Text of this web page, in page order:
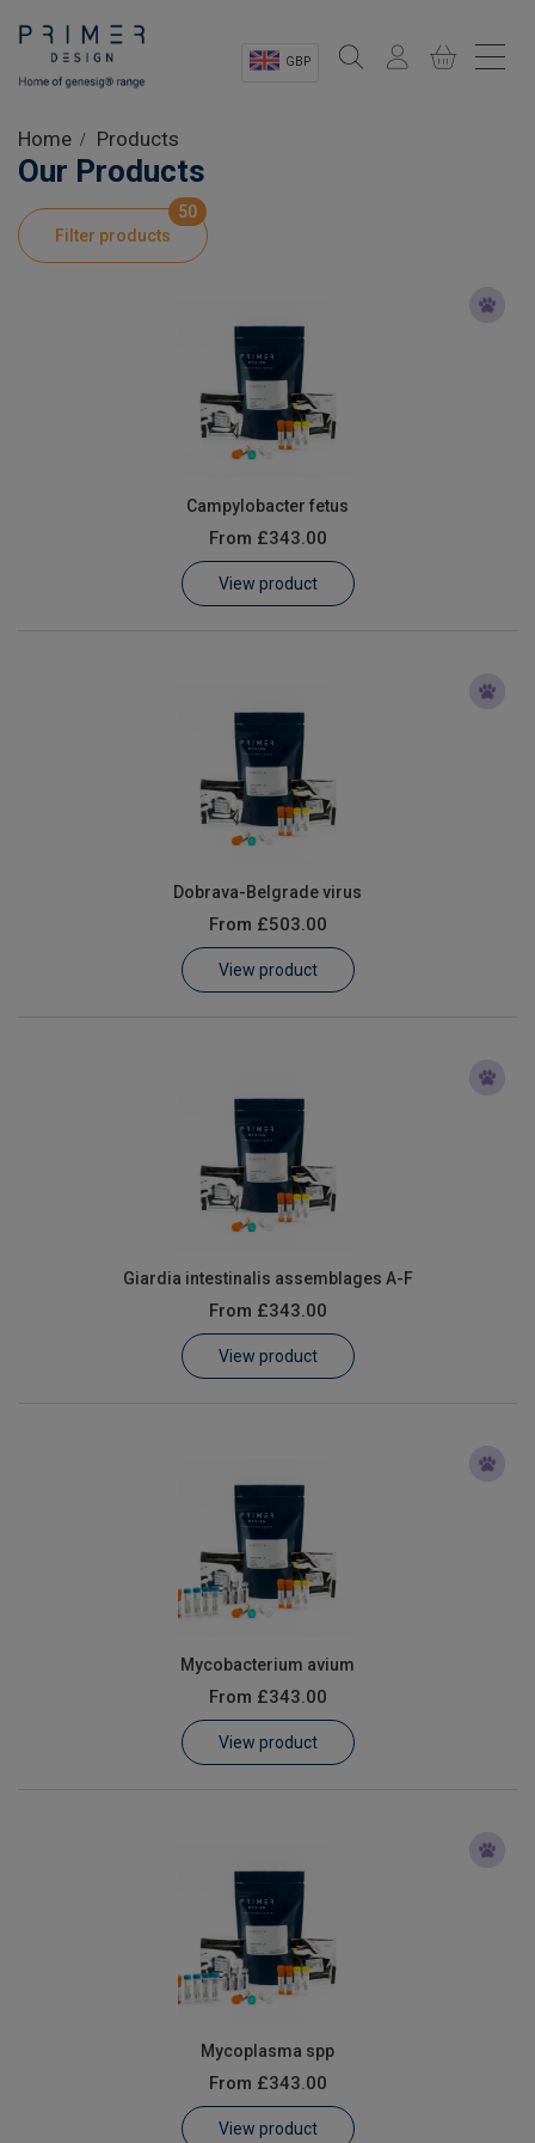
GBP
Shop
Product Information
Customer Log In / Register
Home Products
Our Products
Filter products
50
Campylobacter fetus
From £343.00
View product
Dobrava-Belgrade virus
From £503.00
View product
Giardia intestinalis assemblages A-F
From £343.00
View product
Mycobacterium avium
From £343.00
View product
Mycoplasma spp
From £343.00
View product